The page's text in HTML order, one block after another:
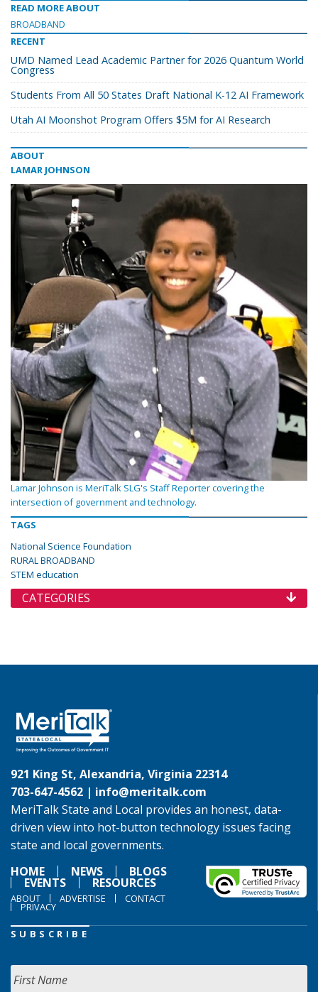
READ MORE ABOUT
BROADBAND
RECENT
UMD Named Lead Academic Partner for 2026 Quantum World
Congress
Students From All 50 States Draft National K-12 AI Framework
Utah AI Moonshot Program Offers $5M for AI Research
ABOUT
LAMAR JOHNSON
Lamar Johnson is MeriTalk SLG's Staff Reporter covering the
intersection of government and technology.
TAGS
National Science Foundation
RURAL BROADBAND
STEM education
CATEGORIES
921 King St, Alexandria, Virginia 22314
703-647-4562 | info@meritalk.com
MeriTalk State and Local provides an honest, data-
driven view into hot-button technology issues facing
state and local governments.
HOME
NEWS BLOGS
EVENTS RESOURCES
ABOUT ADVERTISE CONTACT
PRIVACY
SUBSCRIBE